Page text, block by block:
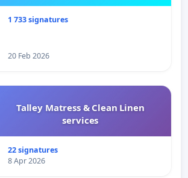
1 733 signatures
20 Feb 2026
Talley Matress & Clean Linen
services
22 signatures
8 Apr 2026